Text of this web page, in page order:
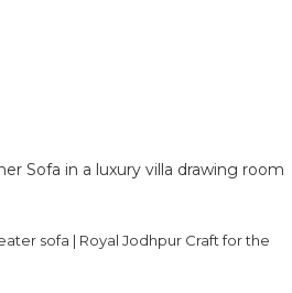
sofa | Royal Jodhpur Craft for the